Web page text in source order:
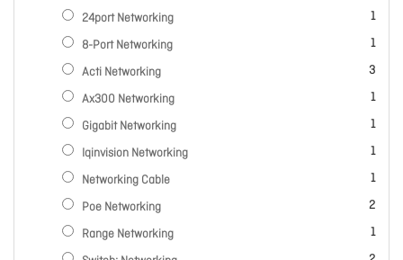
24port Networking
1
item
8-Port Networking
1
item
Acti Networking
3
items
Ax300 Networking
1
item
Gigabit Networking
1
item
Iqinvision Networking
1
item
Networking Cable
1
item
Poe Networking
2
items
Range Networking
1
item